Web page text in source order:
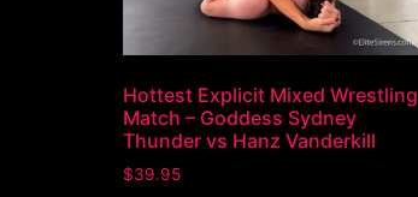
Hottest Explicit Mixed Wrestling
Match – Goddess Sydney
Thunder vs Hanz Vanderkill
$39.95